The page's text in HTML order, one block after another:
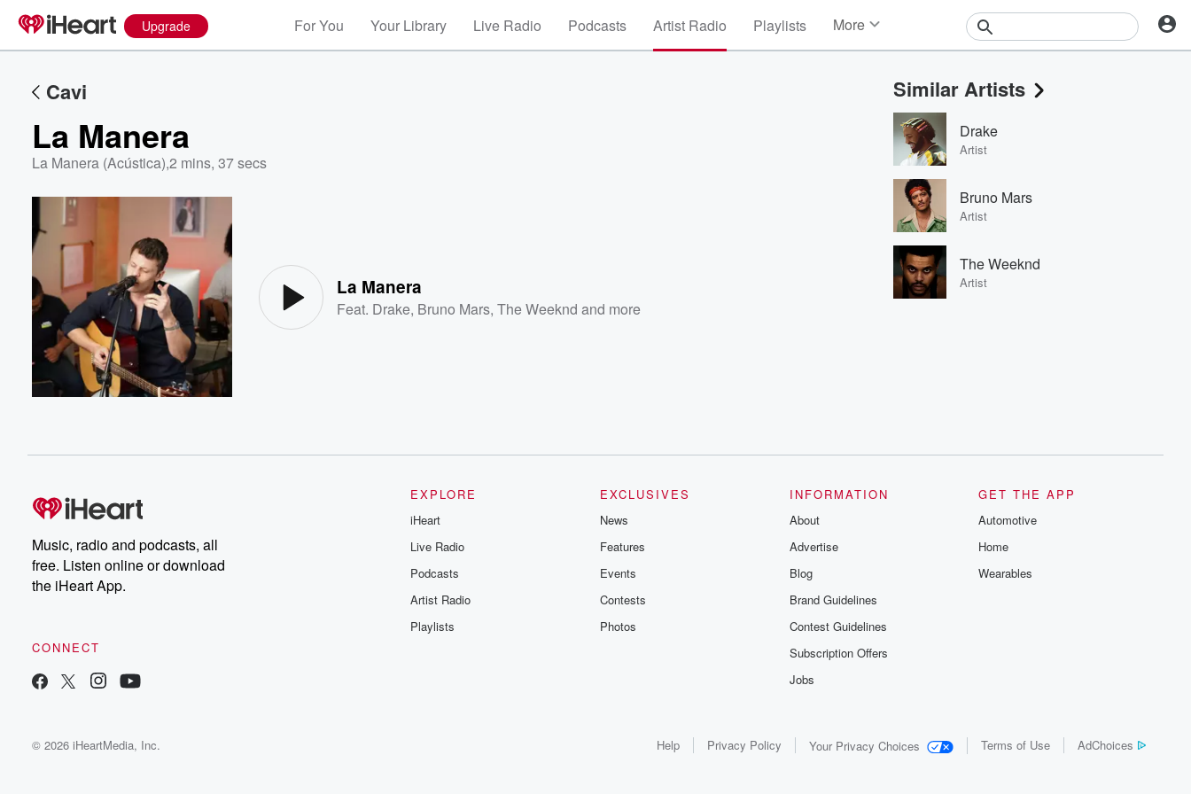
Upgrade For You Your Library Live Radio Podcasts Artist Radio Playlists More
Events
Contests
Photos
Cavi
La Manera
La Manera (Acústica),2 mins, 37 secs
La Manera
Feat. Drake, Bruno Mars,The Weeknd and more
Similar Artists
Drake
Artist
Bruno Mars
Artist
The Weeknd
Artist
Music, radio and podcasts, all
free. Listen online or download
the iHeart App.
CONNECT
EXPLORE
iHeart
Live Radio
Podcasts
Artist Radio
Playlists
EXCLUSIVES
News
Features
Events
Contests
Photos
INFORMATION
About
Advertise
Blog
Brand Guidelines
Contest Guidelines
Subscription Offers
Jobs
GET THE APP
Automotive
Home
Wearables
© 2026 iHeartMedia, Inc. Help Privacy Policy Your Privacy Choices Terms of Use AdChoices